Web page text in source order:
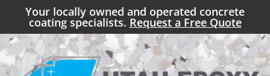
Your locally owned and operated concrete
coating specialists. Request a Free Quote